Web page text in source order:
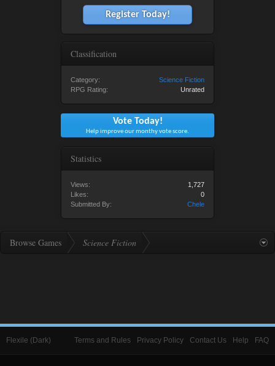
Register Today!
Classification
Category:
Science Fiction
RPG Rating:
Unrated
Vote Today!
Help improve our monthy vote score.
Statistics
Views:
1,727
Likes:
0
Submitted By:
Chele
Browse Games Science Fiction
Flexile (Dark) Terms and Rules Privacy Policy Contact Us Help FAQ